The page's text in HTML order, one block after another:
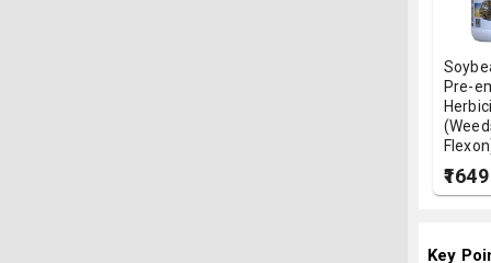
Pre-
₹1649
Key